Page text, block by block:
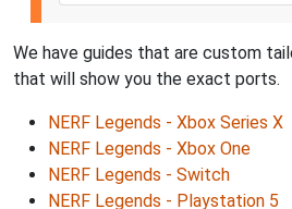
We have guides that are custom
that will show you the exact ports.
NERF Legends - Xbox Series X
NERF Legends - Xbox One
NERF Legends - Switch
NERF Legends - Playstation 5